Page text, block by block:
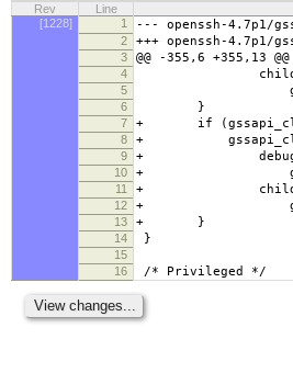
Rev
Line
[1228]
1 --- openssh-4.7p1/
2 +++ openssh-4.7p1/
3 @@ -355,6 +355,13 @@
4
5
6 }
7 + if
8 +
9 + debug("Setting
10 +
11 +
12 +
13 + }
14 }
15
16
/* Privileged */